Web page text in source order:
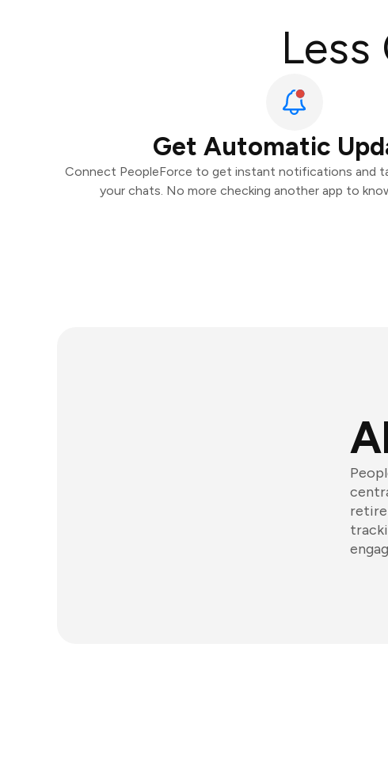
Less
Get Automatic
Connect PeopleForce to get instant notifications and
your chats. No more checking another app to